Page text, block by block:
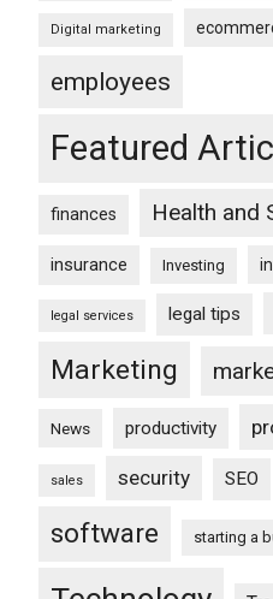
Digital marketing
employees
Featured
finances Health and
insurance Investing
legal services legal tips
Marketing
News productivity
sales security SEO
software starting a